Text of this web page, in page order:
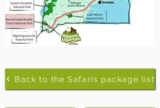
Back to the Safaris package list